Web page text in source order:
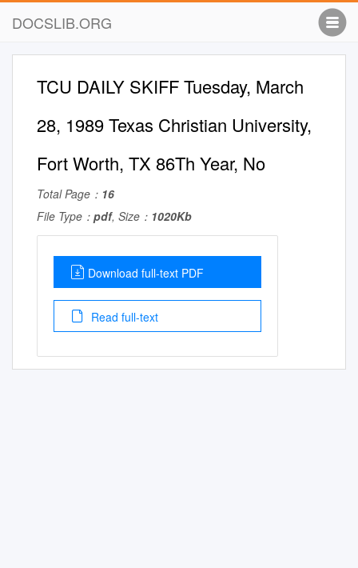
DOCSLIB.ORG
TCU DAILY SKIFF Tuesday, March
28, 1989 Texas Christian University,
Fort Worth, TX 86Th Year, No
Total Page： 16
File Type： pdf, Size： 1020Kb
Download full-text PDF
Read full-text